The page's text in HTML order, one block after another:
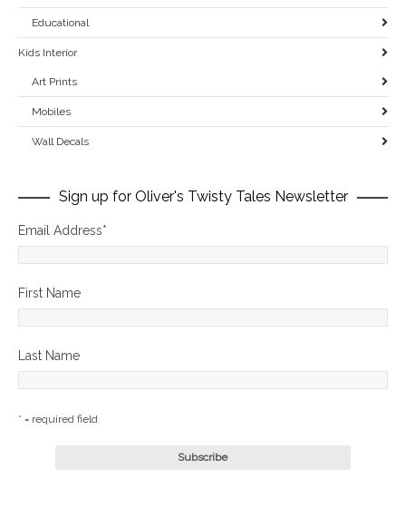
Educational
Kids Interior
Art Prints
Mobiles
Wall Decals
Sign up for Oliver's Twisty Tales Newsletter
Email Address*
First Name
Last Name
* = required field